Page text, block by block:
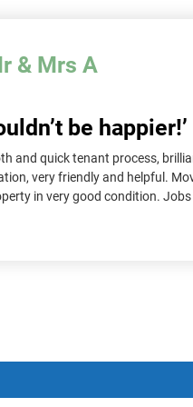
& Mrs A
be happier!’
and quick tenant process,
very friendly and helpful.
in very good condition.